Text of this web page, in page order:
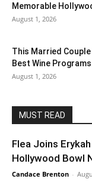
Memorable
August 1, 2026
This Married
Best Wine
August 1, 2026
MUST READ
Flea Joins
Hollywood Bowl
Candace Brenton -